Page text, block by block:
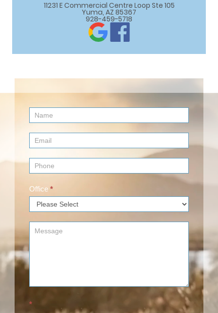
11231 E Commercial Centre Loop Ste 105
Yuma, AZ 85367
928-459-5718
Contact
Us
(Footer)
Office *
*